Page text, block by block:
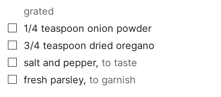
grated
▢
1/4 teaspoon onion powder
▢
3/4 teaspoon dried oregano
▢
salt and pepper, to taste
▢
fresh parsley, to garnish